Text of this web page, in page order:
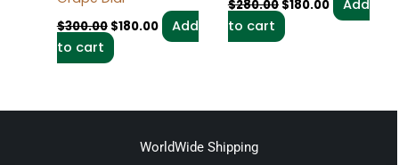
$300.00 $180.00
Add
to cart
$280.00 $180.00
Add
to cart
WorldWide Shipping